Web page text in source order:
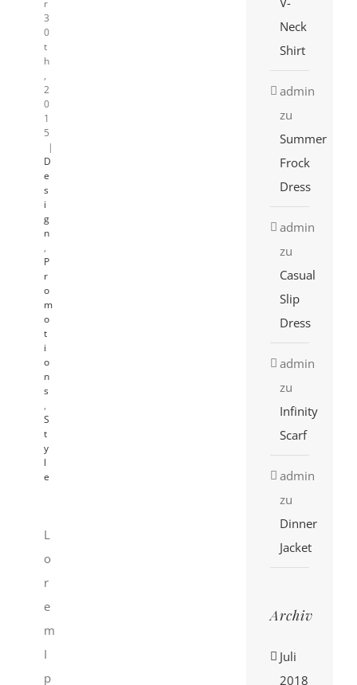
r
3
0
t
h
,
2
0
1
5
|
D
e
s
i
g
n
,
P
r
o
m
o
t
i
o
n
s
,
S
t
y
l
e
L
o
r
e
m
I
p
Neck
Shirt
admin
zu
Summer
Frock
Dress
admin
zu
Casual
Slip
Dress
admin
zu
Infinity
Scarf
admin
zu
Dinner
Jacket
Archiv
Juli
2018